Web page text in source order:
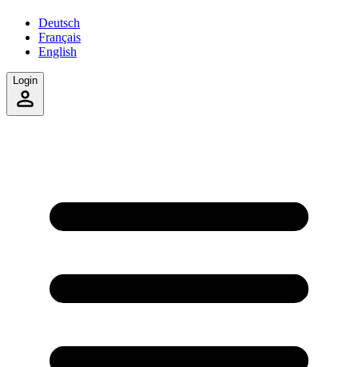
Deutsch
Français
English
Login